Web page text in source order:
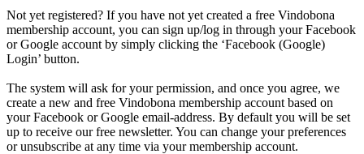
Not yet registered? If you have not yet created a free Vindobona
membership account, you can sign up/log in through your Facebook
or Google account by simply clicking the ‘Facebook (Google)
Login’ button.
The system will ask for your permission, and once you agree, we
create a new and free Vindobona membership account based on
your Facebook or Google email-address. By default you will be set
up to receive our free newsletter. You can change your preferences
or unsubscribe at any time via your membership account.